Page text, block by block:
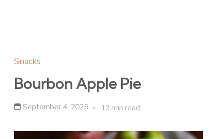
Snacks
Bourbon Apple Pie
September 4, 2025 12 min read